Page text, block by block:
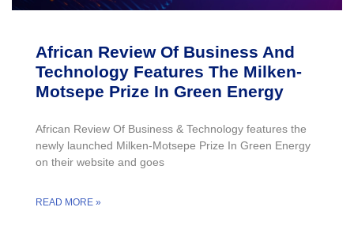
African Review Of Business And
Technology Features The Milken-
Motsepe Prize In Green Energy
African Review Of Business & Technology features the
newly launched Milken-Motsepe Prize In Green Energy
on their website and goes
READ MORE »